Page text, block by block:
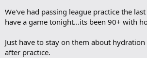
We've had passing league practice the
have a game tonight...its been 90+ with
Just have to stay on them about
after practice.